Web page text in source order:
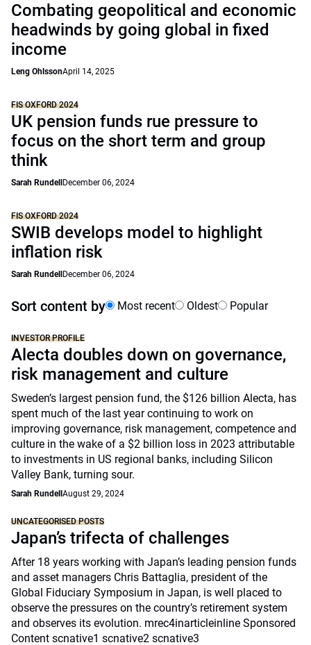
Combating geopolitical and economic
headwinds by going global in fixed
income
Leng OhlssonApril 14, 2025
FIS OXFORD 2024
UK pension funds rue pressure to
focus on the short term and group
think
Sarah Rundell December 06, 2024
FIS OXFORD 2024
SWIB develops model to highlight
inflation risk
Sarah Rundell December 06, 2024
Sort content by Most recent Oldest Popular
INVESTOR PROFILE
Alecta doubles down on governance,
risk management and culture
Sweden’s largest pension fund, the $126 billion Alecta, has
spent much of the last year continuing to work on
improving governance, risk management, competence and
culture in the wake of a $2 billion loss in 2023 attributable
to investments in US regional banks, including Silicon
Valley Bank, turning sour.
Sarah Rundell August 29, 2024
UNCATEGORISED POSTS
Japan’s trifecta of challenges
After 18 years working with Japan’s leading pension funds
and asset managers Chris Battaglia, president of the
Global Fiduciary Symposium in Japan, is well placed to
observe the pressures on the country’s retirement system
and observes its evolution. mrec4inarticleinline Sponsored
Content scnative1 scnative2 scnative3